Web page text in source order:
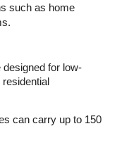
such as home
designed for low-
can carry up to 150